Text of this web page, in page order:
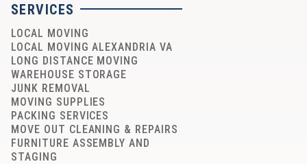
SERVICES
LOCAL MOVING
LOCAL MOVING ALEXANDRIA VA
LONG DISTANCE MOVING
WAREHOUSE STORAGE
JUNK REMOVAL
MOVING SUPPLIES
PACKING SERVICES
MOVE OUT CLEANING & REPAIRS
FURNITURE ASSEMBLY AND
STAGING